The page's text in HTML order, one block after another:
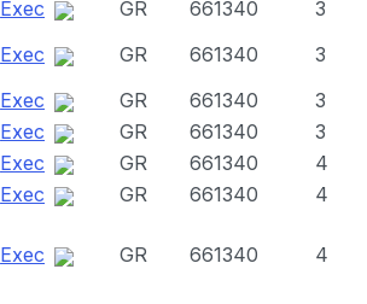
Exec
GR 661340
3
Exec
GR 661340
3
Exec
GR 661340
3
Exec
GR 661340
3
Exec
GR 661340
4
Exec
GR 661340 4
Exec GR 661340 4